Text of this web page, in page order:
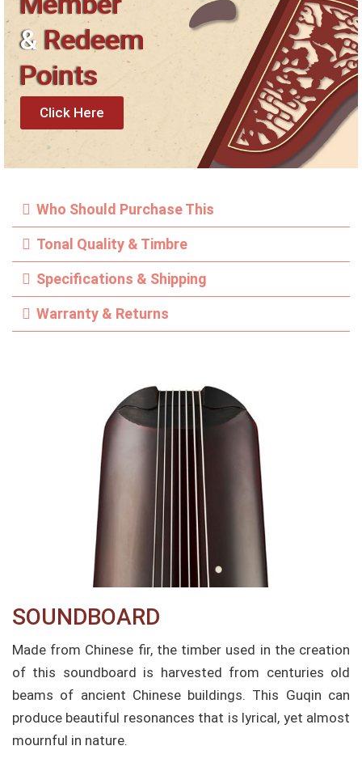
&Redeem
Points
Click Here
Who Should Purchase This
Tonal Quality & Timbre
Specifications & Shipping
Warranty & Returns
SOUNDBOARD​
Made from Chinese fir, the timber used in the creation
of this soundboard is harvested from centuries old
beams of ancient Chinese buildings. This Guqin can
produce beautiful resonances that is lyrical, yet almost
mournful in nature.